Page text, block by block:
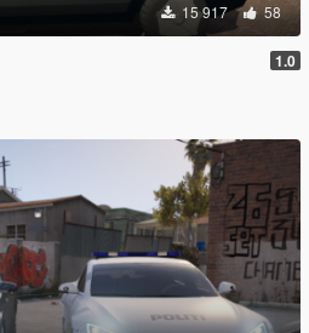
15 917 58
1.0